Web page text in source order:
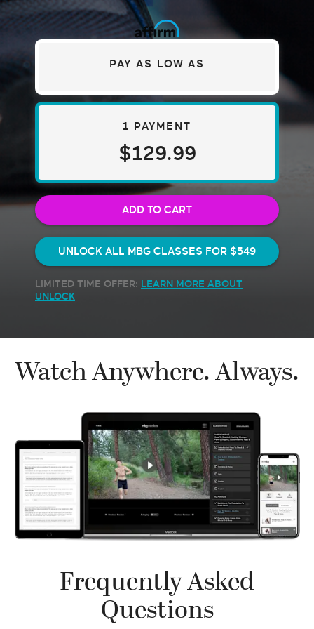
PAY AS LOW AS
1 PAYMENT
$129.99
ADD TO CART
UNLOCK ALL MBG CLASSES FOR $549
LIMITED TIME OFFER: LEARN MORE ABOUT
UNLOCK
Watch Anywhere. Always.
Frequently Asked
Questions